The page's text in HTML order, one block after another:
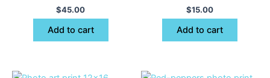
$45.00
Add to cart
$15.00
Add to cart